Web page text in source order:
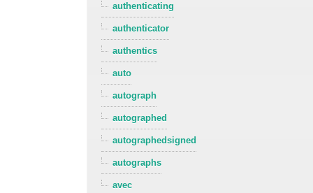
authenticating
authenticator
authentics
auto
autograph
autographed
autographedsigned
autographs
avec